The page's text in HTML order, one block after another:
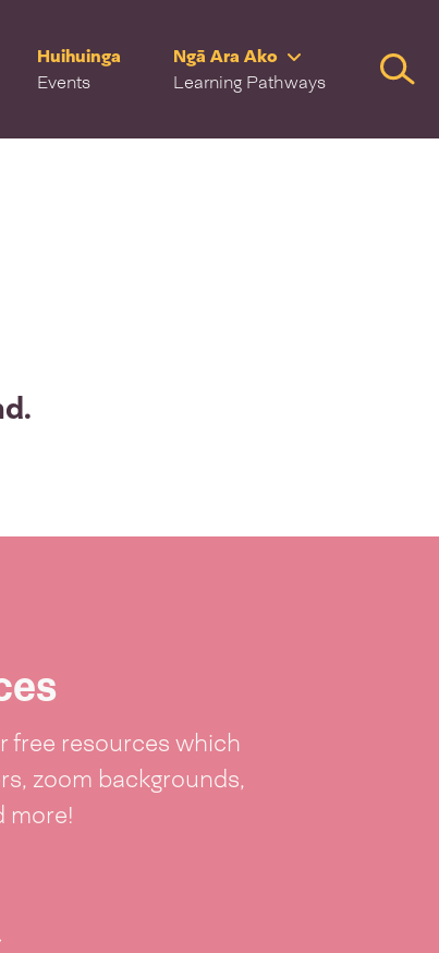
Huihuinga
Events
Ngā Ara Ako
Learning Pathways
free resources which
zoom backgrounds,
more!